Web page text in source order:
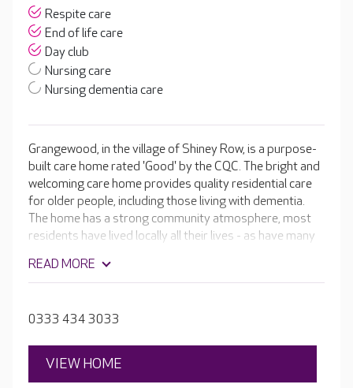
Respite care
End of life care
Day club
Nursing care
Nursing dementia care
Grangewood, in the village of Shiney Row, is a purpose-
built care home rated 'Good' by the CQC. The bright and
welcoming care home provides quality residential care
for older people, including those living with dementia.
The home has a strong community atmosphere, most
residents have lived locally all their lives - as have many
en-suite facilities and are stylishly furnished, and your
loved one is welcome to bring their own treasured
READ MORE
0333 434 3033
VIEW HOME